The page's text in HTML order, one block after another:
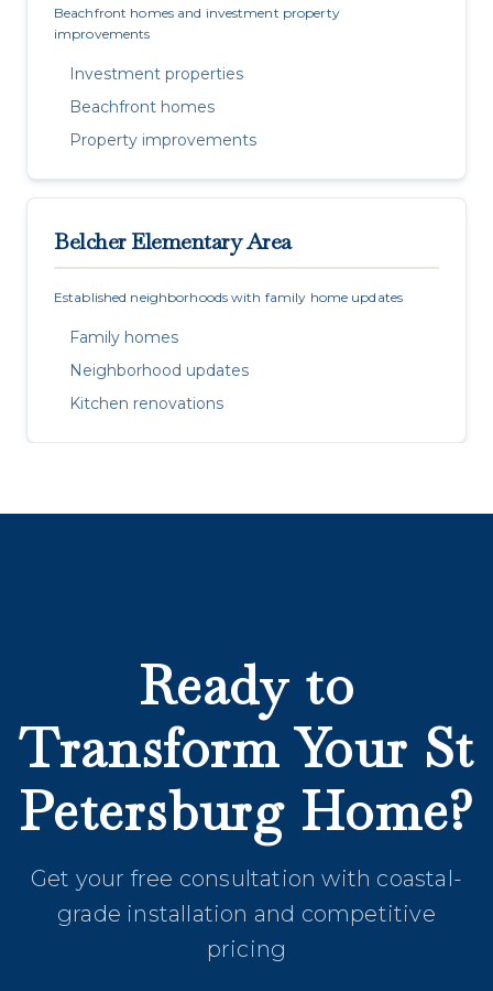
Beachfront homes and investment property
improvements
Investment properties
Beachfront homes
Property improvements
Belcher Elementary Area
Established neighborhoods with family home updates
Family homes
Neighborhood updates
Kitchen renovations
Ready to
Transform Your St
Petersburg Home?
Get your free consultation with coastal-
grade installation and competitive
pricing